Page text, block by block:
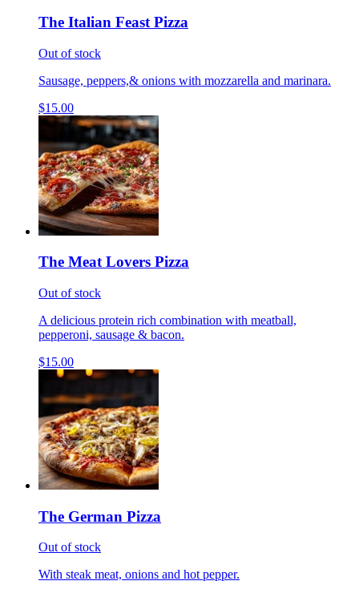
The Italian Feast Pizza
Out of stock
Sausage, peppers,& onions with mozzarella and marinara.
$15.00
The Meat Lovers Pizza
Out of stock
A delicious protein rich combination with meatball,
pepperoni, sausage & bacon.
$15.00
The German Pizza
Out of stock
With steak meat, onions and hot pepper.